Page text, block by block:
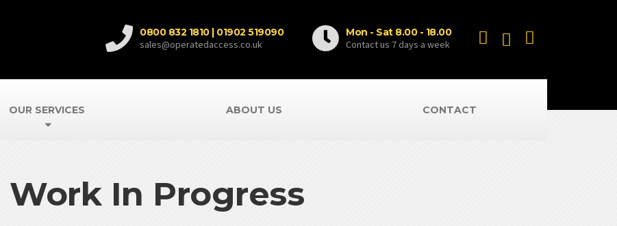
0800 832 1810 | 01902 519090
sales@operatedaccess.co.uk
Mon - Sat 8.00 - 18.00
Contact us 7 days a week
OUR SERVICES ABOUT US CONTACT
Work In Progress